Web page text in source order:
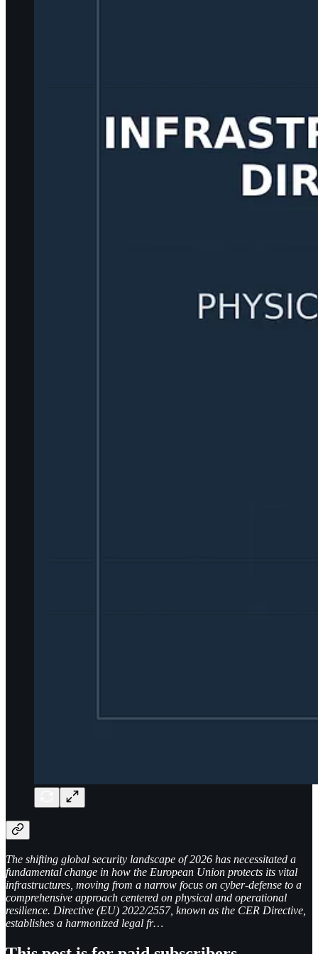
The shifting global security landscape of 2026 has necessitated a
fundamental change in how the European Union protects its vital
infrastructures, moving from a narrow focus on cyber-defense to a
comprehensive approach centered on physical and operational
resilience. Directive (EU) 2022/2557, known as the CER Directive,
establishes a harmonized legal fr…